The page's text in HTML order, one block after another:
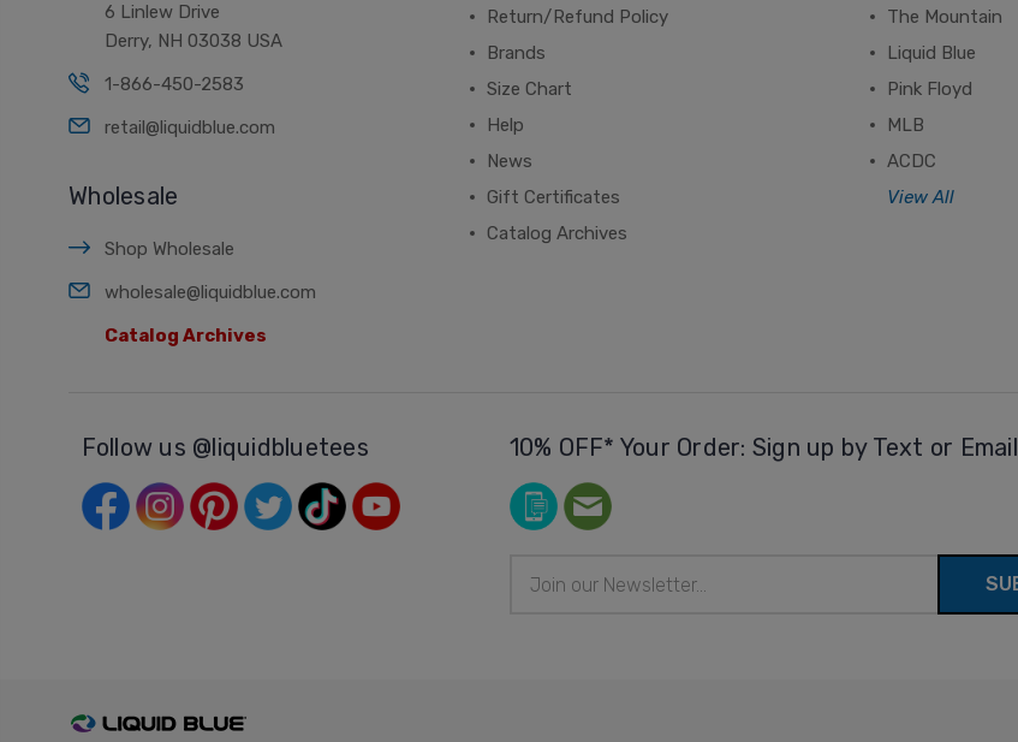
6 Linlew Drive
Derry, NH 03038 USA
1-866-450-2583
retail@liquidblue.com
Wholesale
Shop Wholesale
wholesale@liquidblue.com
Catalog Archives
Return/Refund Policy
Brands
Size Chart
Help
News
Gift Certificates
Catalog Archives
The Mountain
Liquid Blue
Pink Floyd
MLB
ACDC
View All
Follow us @liquidbluetees 10% OFF* Your Order: Sign up by Text or Email
Address